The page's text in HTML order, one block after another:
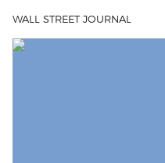
WALL STREET JOURNAL